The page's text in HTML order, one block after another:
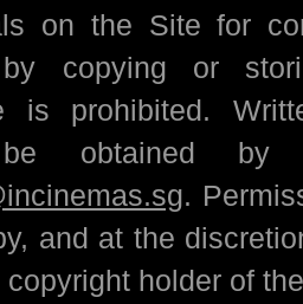
on the Site for
copying or
is prohibited.
obtained by
.
and at the
copyright holder of